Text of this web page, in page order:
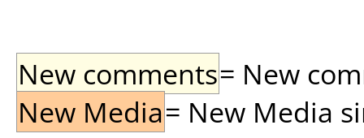
New comments= New
New Media= New Media